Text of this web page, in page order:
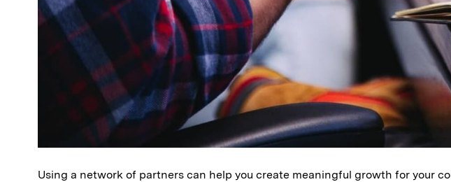
Using a network of partners can help you create meaningful growth for your